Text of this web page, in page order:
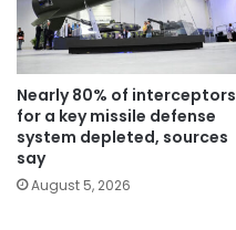
Nearly 80% of interceptors
for a key missile defense
system depleted, sources
say
August 5, 2026